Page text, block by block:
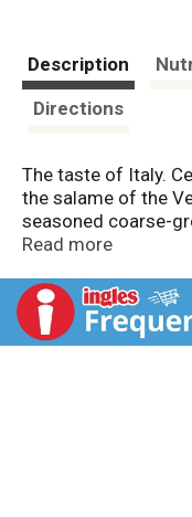
Description
Directions
The taste of Italy.
the salame of the
seasoned coarse-
in natural casings.
inspected and
Made in USA.
Read more